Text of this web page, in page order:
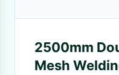
2500mm
Mesh